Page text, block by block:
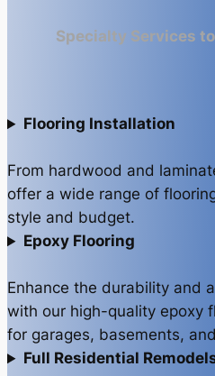
Specialty Services
Flooring Installation
From hardwood and
offer a wide range of
style and budget.
Epoxy Flooring
Enhance the durability and
with our high-quality epoxy
for garages, basements,
Full Residential